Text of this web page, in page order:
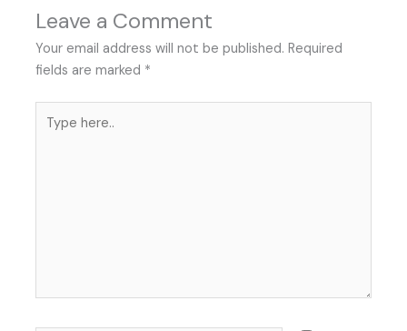
Leave a Comment
Your email address will not be published. Required
fields are marked *
here..